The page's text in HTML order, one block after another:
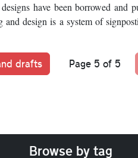
have been borrowed and
design is a system of
drafts Page 5 of 5
Browse by tag